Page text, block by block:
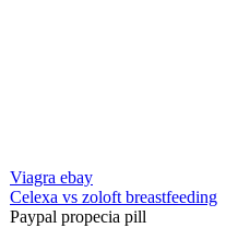
Viagra ebay
Celexa vs zoloft breastfeeding
Paypal propecia pill